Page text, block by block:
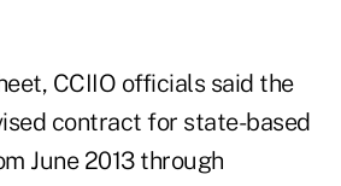
CCIIO officials said the
contract for state-based
June 2013 through